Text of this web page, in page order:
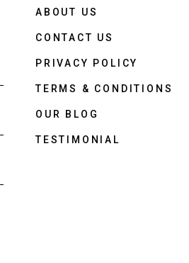
ABOUT US
CONTACT US
PRIVACY POLICY
TERMS & CONDITIONS
OUR BLOG
TESTIMONIAL